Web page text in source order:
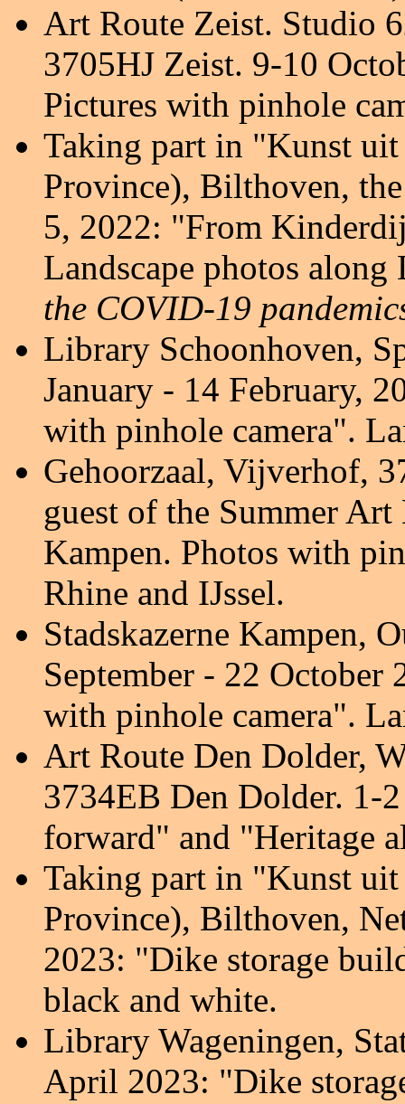
Art Route Zeist. Studio
3705HJ Zeist. 9-10
Pictures with pinhole
Taking part in "Kunst
Province), Bilthoven,
5, 2022: "From
Landscape photos
the COVID-19
Library Schoonhoven,
January - 14 February,
with pinhole camera".
Gehoorzaal, Vijverhof,
guest of the Summer
Kampen. Photos with
Rhine and IJssel.
Stadskazerne Kampen,
September - 22 October
with pinhole camera".
Art Route Den Dolder,
3734EB Den Dolder. 1-
forward" and "Heritage
Taking part in "Kunst
Province), Bilthoven,
2023: "Dike storage
black and white.
Library Wageningen,
April 2023: "Dike